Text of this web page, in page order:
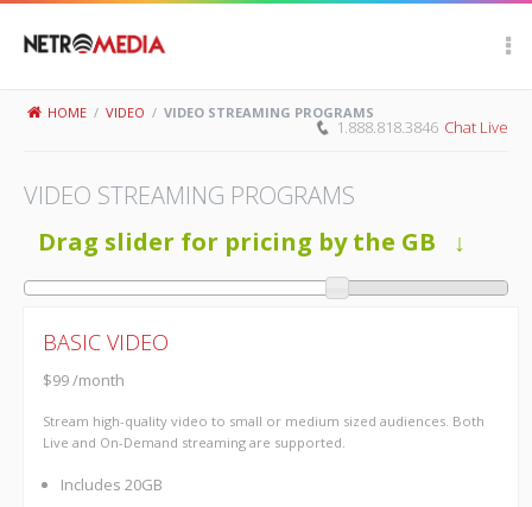
HOME / VIDEO / VIDEO STREAMING PROGRAMS
1.888.818.3846 Chat Live
VIDEO STREAMING PROGRAMS
Drag slider for pricing by the GB ↓
BASIC VIDEO
$99 /month
Stream high-quality video to small or medium sized audiences. Both
Live and On-Demand streaming are supported.
Includes 20GB